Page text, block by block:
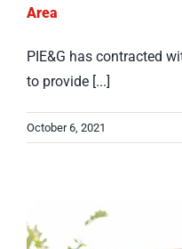
Area
PIE&G has contracted
to provide [...]
October 6, 2021